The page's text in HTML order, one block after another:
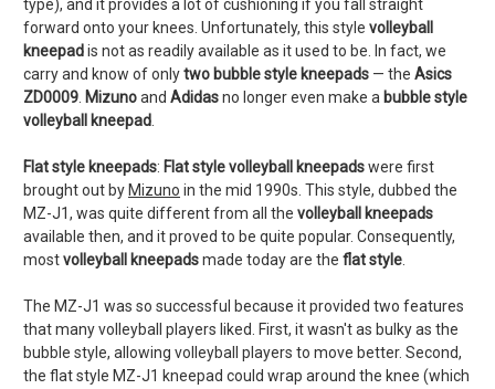
type), and it provides a lot of cushioning if you fall straight
forward onto your knees. Unfortunately, this style volleyball
kneepadis not as readily available as it used to be. In fact, we
carry and know of onlytwo bubble style kneepads — the Asics
ZD0009. Mizunoand Adidasno longer even make a bubble style
volleyball kneepad.
Flat style kneepads: Flat style volleyball kneepadswere first
brought out by Mizuno in the mid 1990s. This style, dubbed the
MZ-J1, was quite different from all the volleyball kneepads
available then, and it proved to be quite popular. Consequently,
mostvolleyball kneepadsmade today are the flat style.
The MZ-J1 was so successful because it provided two features
that many volleyball players liked. First, it wasn't as bulky as the
bubble style, allowing volleyball players to move better. Second,
the flat style MZ-J1 kneepad could wrap around the knee (which